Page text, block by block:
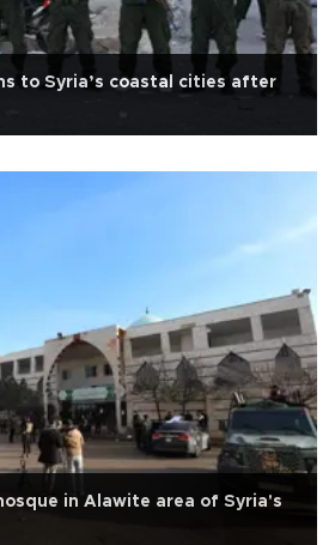
to Syria’s coastal cities after
in Alawite area of Syria's